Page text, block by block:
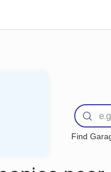
Find